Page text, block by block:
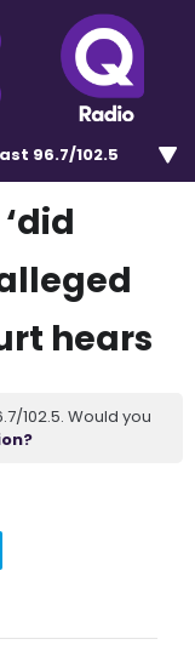
96.7/102.5
hears
102.5. Would you